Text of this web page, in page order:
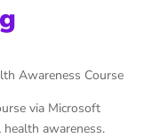
Awareness Course
via Microsoft
awareness.